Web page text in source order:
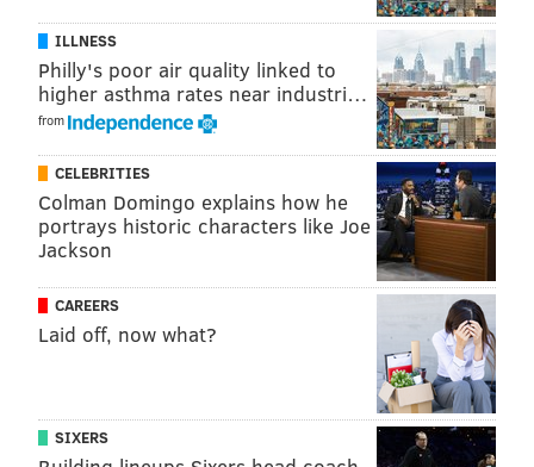
kickoff 63 yards
The Eagles had completely dominated the Cowboys
for the first 28 minutes of their Week 6 matchup,
when KaVontae Turpin sparked Dallas with a 63-yard
kick return.
ILLNESS
Philly's poor air quality linked to
higher asthma rates near industri…
from
CELEBRITIES
Colman Domingo explains how he
portrays historic characters like Joe
Jackson
CAREERS
Laid off, now what?
SIXERS